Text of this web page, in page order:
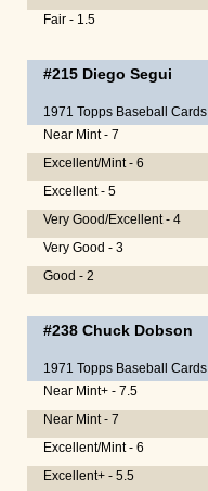
Fair - 1.5
#215 Diego Segui
1971 Topps Baseball Cards
Near Mint - 7
Excellent/Mint - 6
Excellent - 5
Very Good/Excellent - 4
Very Good - 3
Good - 2
#238 Chuck Dobson
1971 Topps Baseball Cards
Near Mint+ - 7.5
Near Mint - 7
Excellent/Mint - 6
Excellent+ - 5.5